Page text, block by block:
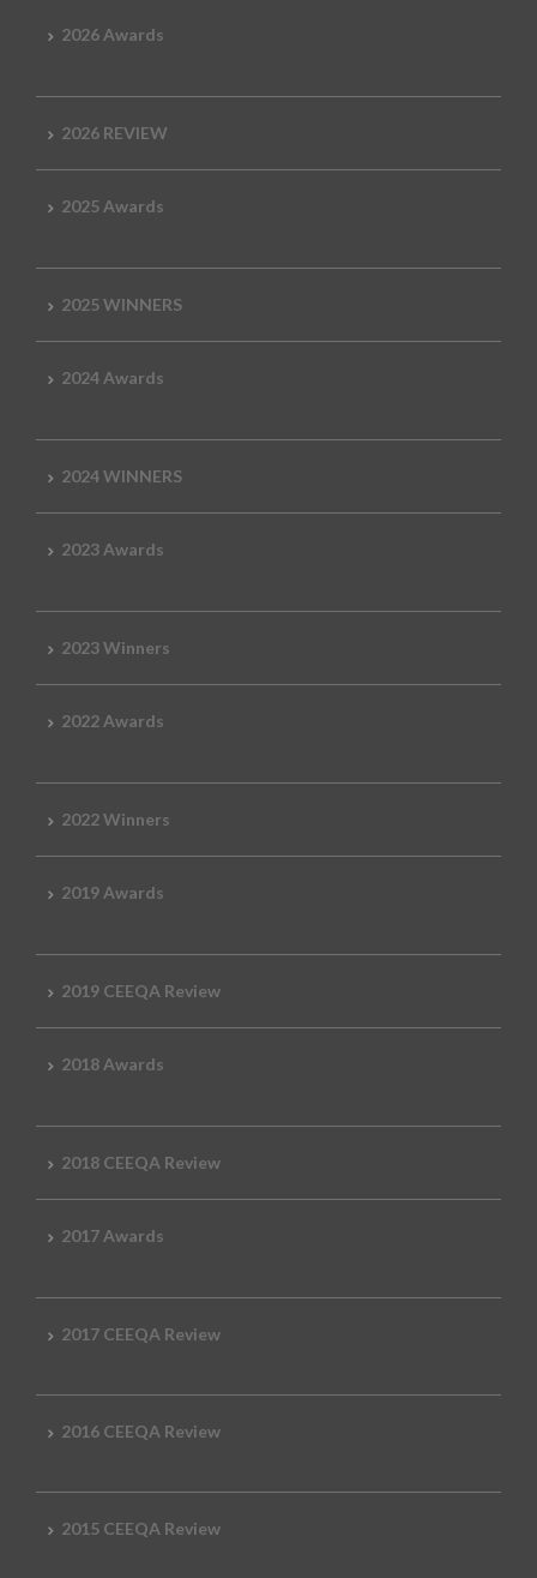
2026 Awards
2026 REVIEW
2025 Awards
2025 WINNERS
2024 Awards
2024 WINNERS
2023 Awards
2023 Winners
2022 Awards
2022 Winners
2019 Awards
2019 CEEQA Review
2018 Awards
2018 CEEQA Review
2017 Awards
2017 CEEQA Review
2016 CEEQA Review
2015 CEEQA Review